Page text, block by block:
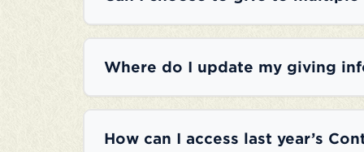
Where do I update my giving
How can I access last year’s